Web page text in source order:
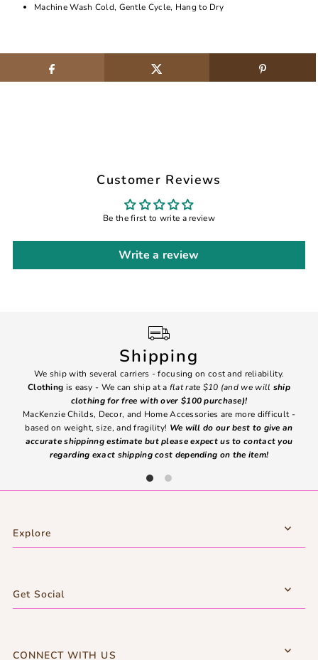
Machine Wash Cold, Gentle Cycle, Hang to Dry
Customer Reviews
Be the first to write a review
Write a review
Shipping
We ship with several carriers - focusing on cost and reliability.
Clothing is easy - We can ship at a flat rate $10 (and we will ship
clothing for free with over $100 purchase)!
MacKenzie Childs, Decor, and Home Accessories are more difficult -
based on weight, size, and fragility! We will do our best to give an
accurate shippinng estimate but please expect us to contact you
regarding exact shipping cost depending on the item!
Explore
Get Social
CONNECT WITH US